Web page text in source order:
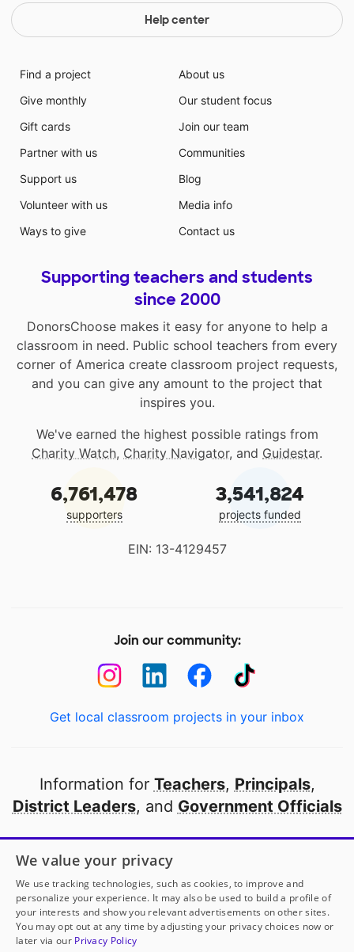
Help center
Find a project
Give monthly
Gift cards
Partner with us
Support us
Volunteer with us
Ways to give
About us
Our student focus
Join our team
Communities
Blog
Media info
Contact us
Supporting teachers and students
since 2000
DonorsChoose makes it easy for anyone to help a
classroom in need. Public school teachers from every
corner of America create classroom project requests,
and you can give any amount to the project that
inspires you.
We've earned the highest possible ratings from
Charity Watch, Charity Navigator, and Guidestar.
6,761,478
supporters
3,541,824
projects funded
EIN: 13-4129457
Join our community:
Get local classroom projects in your inbox
Information for Teachers, Principals,
District Leaders, and Government Officials
Open to every public school in America
thanks to
our partners
Partner with DonorsChoose
We value your privacy
We use tracking technologies, such as cookies, to improve and
personalize your experience. It may also be used to build a profile of
your interests and show you relevant advertisements on other sites.
You may opt out at any time by adjusting your privacy choices now or
later via our Privacy Policy